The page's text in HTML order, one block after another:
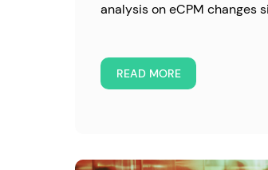
analysis on eCPM changes
READ MORE